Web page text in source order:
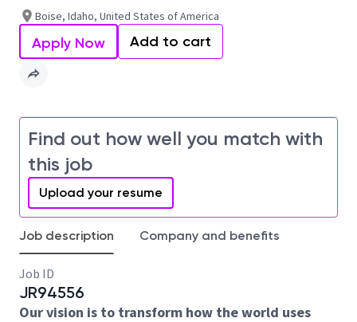
Boise, Idaho, United States of America
Apply Now Add to cart
Find out how well you match with
this job
Upload your resume
Job description Company and benefits
Job ID
JR94556
Our vision is to transform how the world uses